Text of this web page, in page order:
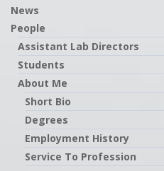
News
People
Assistant Lab Directors
Students
About Me
Short Bio
Degrees
Employment History
Service To Profession